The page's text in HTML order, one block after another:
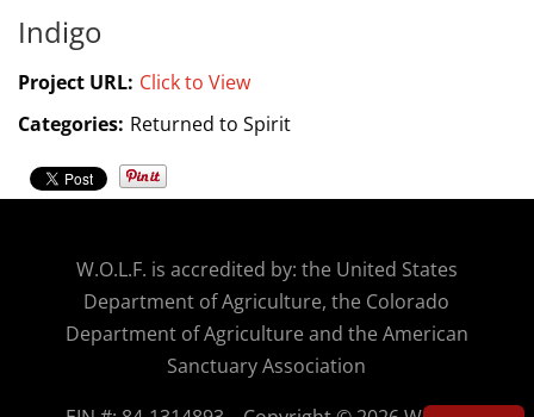
Indigo
Project URL: Click to View
Categories: Returned to Spirit
W.O.L.F. is accredited by: the United States
Department of Agriculture, the Colorado
Department of Agriculture and the American
Sanctuary Association